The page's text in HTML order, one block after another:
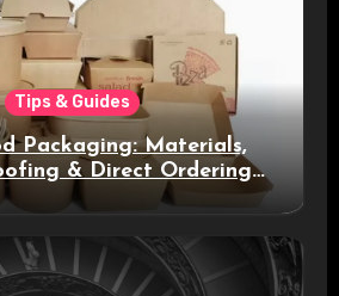
Tips & Guides
Packaging: Materials,
& Direct Ordering